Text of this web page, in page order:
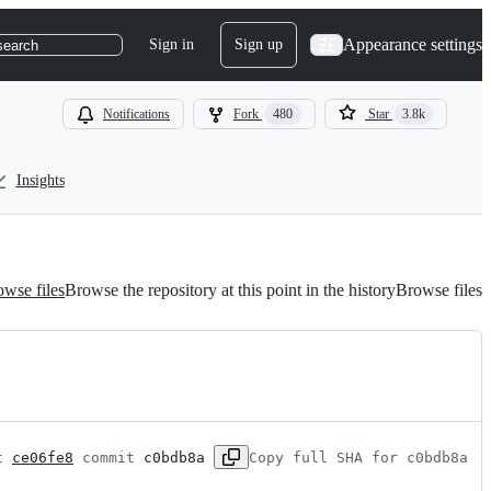
Sign in Sign up Appearance settings
Notifications Fork 480 Star 3.8k
Insights
filesBrowse the repository at this point in the historyBrowse files
ce06fe8 commit c0bdb8a Copy full SHA for c0bdb8a